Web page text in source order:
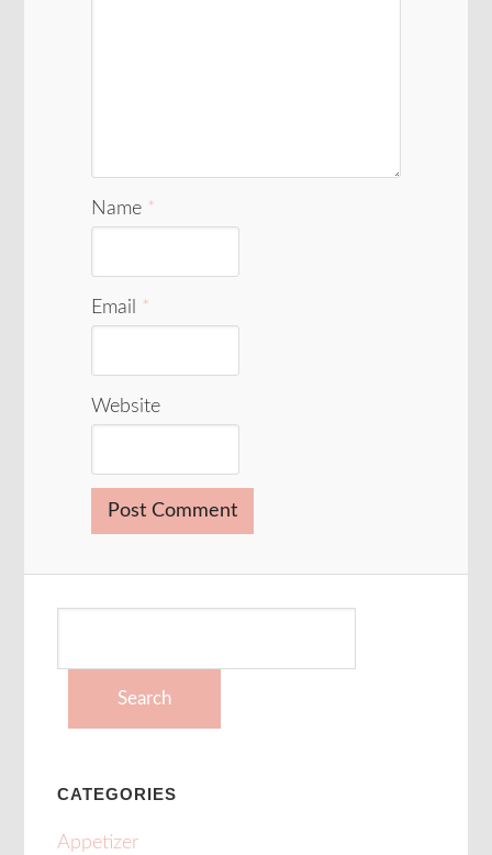
Name *
Email *
Website
CATEGORIES
Appetizer